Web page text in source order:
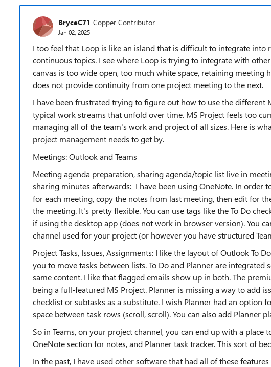
BryceC71 Copper Contributor
Jan 02, 2025
I too feel that Loop is like an island that is difficult to integrate
continuous topics. I see where Loop is trying to integrate with
canvas is too wide open, too much white space, retaining meeting
does not provide continuity from one project meeting to the next.
I have been frustrated trying to figure out how to use the different
typical work streams that unfold over time. MS Project feels too
managing all of the team's work and project of all sizes. Here is
project management needs to get by.
Meetings: Outlook and Teams
Meeting agenda preparation, sharing agenda/topic list live in
sharing minutes afterwards: I have been using OneNote. In order
for each meeting, copy the notes from last meeting, then edit for
the meeting. It's pretty flexible. You can use tags like the To Do
if using the desktop app (does not work in browser version). You
channel used for your project (or however you have structured
Project Tasks, Issues, Assignments: I like the layout of Outlook To
you to move tasks between lists. To Do and Planner are
same content. I like that flagged emails show up in both. The
being a full-featured MS Project. Planner is missing a way to add
checklist or subtasks as a substitute. I wish Planner had an option
space between task rows (scroll, scroll). You can also add Planner
So in Teams, on your project channel, you can end up with a place
OneNote section for notes, and Planner task tracker. This sort of
In the past, I have used other software that had all of these